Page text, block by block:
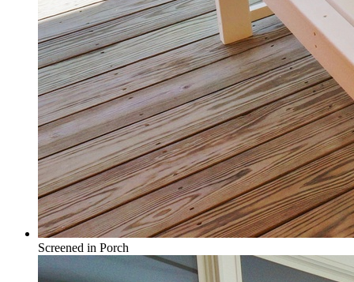
Screened in Porch